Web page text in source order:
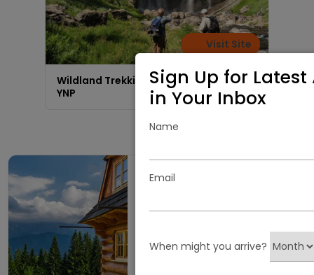
Visit Site
Wildland Trekking | Wilderness Tours in
YNP
MT
Sign Up for
in Your Inbox
Name
Email
When might you arrive?